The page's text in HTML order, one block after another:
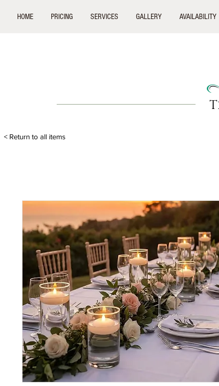
HOME PRICING SERVICES GALLERY AVAILABILITY
< Return to all items